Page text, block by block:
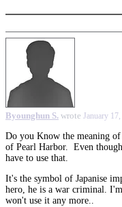
Byounghun S. wrote January
Do you Know the meaning of
of Pearl Harbor. Even
have to use that.
It's the symbol of Japanise
hero, he is a war criminal.
won't use it any more..